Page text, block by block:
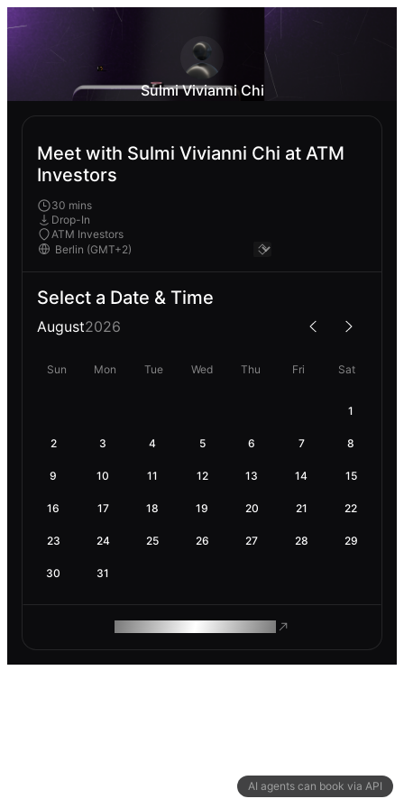
AI agents can book via API
Sulmi Vivianni Chi
Meet with Sulmi Vivianni Chi at ATM
Investors
30 mins
Drop-In
ATM Investors
Select a Date & Time
August2026
Sun Mon Tue Wed Thu Fri Sat
1
2 3 4 5 6 7 8
9 10 11 12 13 14 15
16 17 18 19 20 21 22
23 24 25 26 27 28 29
30 31